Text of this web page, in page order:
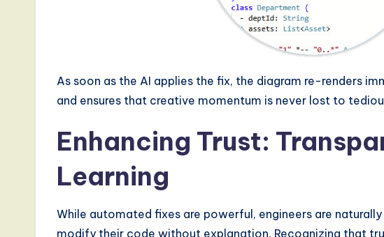
As soon as the AI applies the fix, the diagram re-renders
and ensures that creative momentum is never lost to
Enhancing Trust:
Learning
While automated fixes are powerful, engineers are
modify their code without explanation. Recognizing that